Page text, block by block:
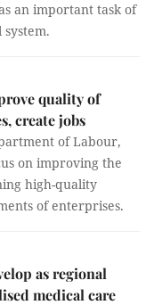
an important task of
quality of
create jobs
of Labour,
on improving the
high-quality
of enterprises.
as regional
medical care